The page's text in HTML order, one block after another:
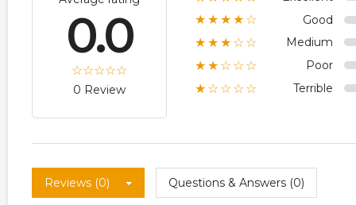
0.0
0 Review
★★★★☆ Good
★★★☆☆ Medium
★★☆☆☆ Poor
★☆☆☆☆ Terrible
Reviews (0) Questions & Answers (0)